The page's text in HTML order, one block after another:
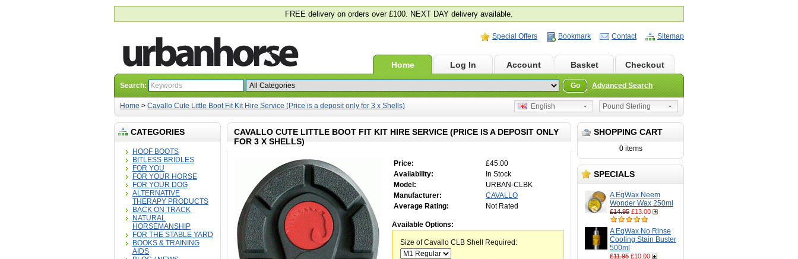
FREE delivery on orders over £100. NEXT DAY delivery available.
Special Offers Bookmark Contact Sitemap
Home Log In Account Basket Checkout
Search: Go Advanced Search
Home > Cavallo Cute Little Boot Fit Kit Hire Service (Price is a deposit only for 3 x Shells) Pound Sterling
English
CATEGORIES
HOOF BOOTS
BITLESS BRIDLES
FOR YOU
FOR YOUR HORSE
FOR YOUR DOG
ALTERNATIVE
THERAPY PRODUCTS
BACK ON TRACK
NATURAL
HORSEMANSHIP
FOR THE STABLE YARD
BOOKS & TRAINING
AIDS
SHOPPING CART
0 items
SPECIALS
A EqWax Neem
Wonder Wax 250ml
£14.95 £13.00
A EqWax No Rinse
Cooling Stain Buster
500ml
£11.95 £10.00
CAVALLO CUTE LITTLE BOOT FIT KIT HIRE SERVICE (PRICE IS A DEPOSIT ONLY
FOR 3 X SHELLS)
Price:
£45.00
Availability:
In Stock
Model:
URBAN-CLBK
Manufacturer:
CAVALLO
Average Rating:
Not Rated
Available Options:
Size of Cavallo CLB Shell Required: